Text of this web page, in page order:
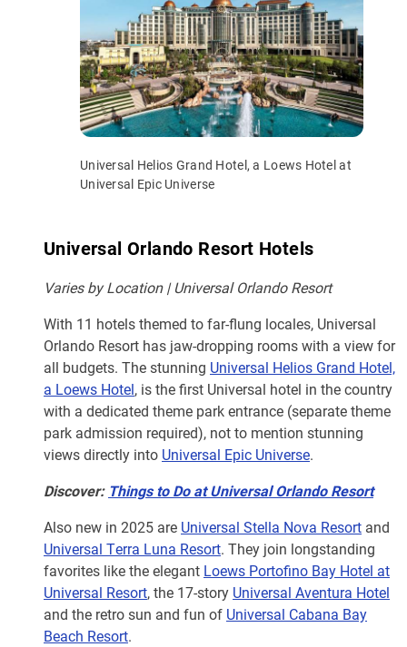
Universal Helios Grand Hotel, a Loews Hotel at
Universal Epic Universe
Universal Orlando Resort Hotels
Varies by Location | Universal Orlando Resort
With 11 hotels themed to far-flung locales, Universal
Orlando Resort has jaw-dropping rooms with a view for
all budgets. The stunning Universal Helios Grand Hotel,
a Loews Hotel, is the first Universal hotel in the country
with a dedicated theme park entrance (separate theme
park admission required), not to mention stunning
views directly into Universal Epic Universe.
Discover: Things to Do at Universal Orlando Resort
Also new in 2025 are Universal Stella Nova Resort and
Universal Terra Luna Resort. They join longstanding
favorites like the elegant Loews Portofino Bay Hotel at
Universal Resort, the 17-story Universal Aventura Hotel
and the retro sun and fun of Universal Cabana Bay
Beach Resort.